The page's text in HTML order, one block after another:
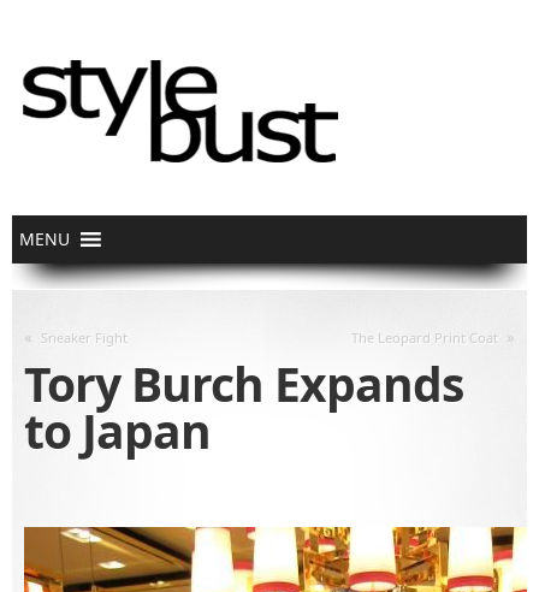
« Sneaker Fight The Leopard Print Coat »
Tory Burch Expands
to Japan